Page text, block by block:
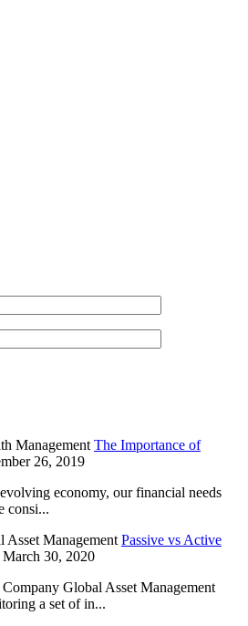
The Importance of
26, 2019
economy, our financial needs
consi...
Passive vs Active
March 30, 2020
Global Asset Management
a set of in...